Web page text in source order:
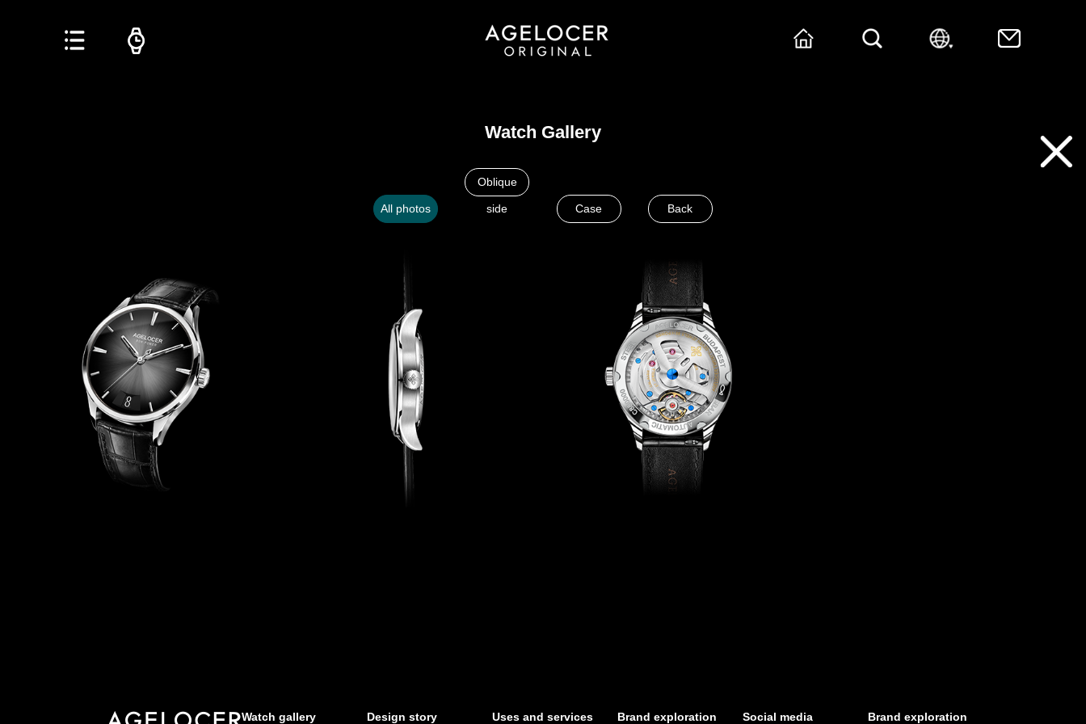
Watch Gallery
All photos
Oblique
side Case Back
Watch gallery Design story Uses and services Brand exploration Social media Brand exploration